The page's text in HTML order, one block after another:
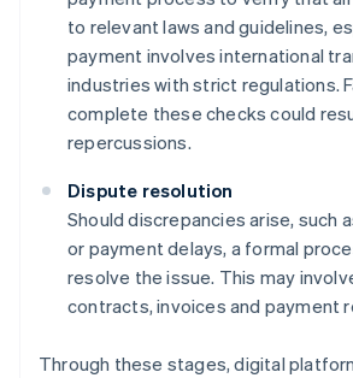
to relevant laws and guidelines,
payment involves international
industries with strict regulations.
complete these checks could
repercussions.
Dispute resolution
Should discrepancies arise, such
or payment delays, a formal
resolve the issue. This may
contracts, invoices and payment
Through these stages, digital